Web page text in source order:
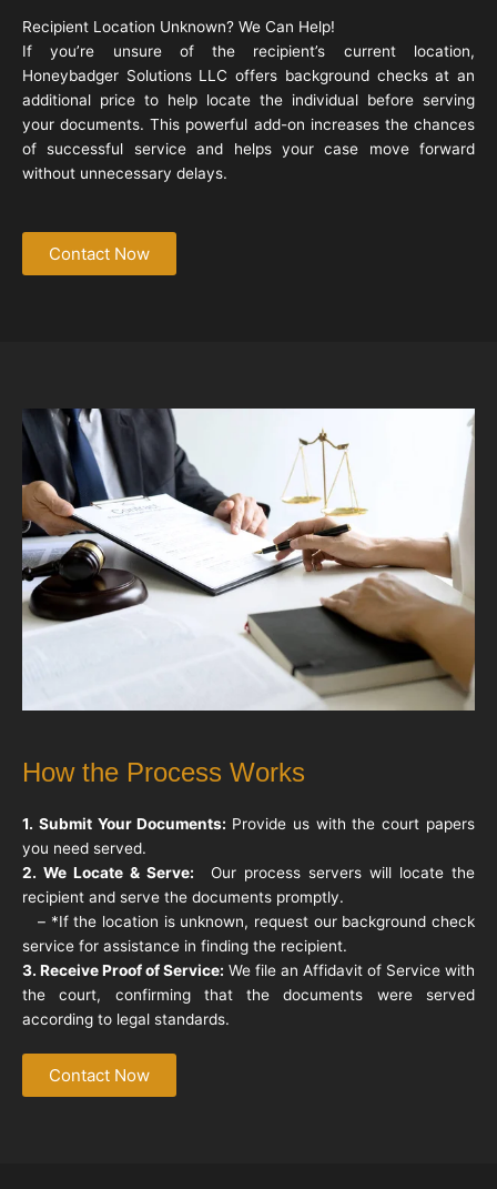
Recipient Location Unknown? We Can Help!
If you’re unsure of the recipient’s current location,
Honeybadger Solutions LLC offers background checks at an
additional price to help locate the individual before serving
your documents. This powerful add-on increases the chances
of successful service and helps your case move forward
without unnecessary delays.
Contact Now
How the Process Works
1. Submit Your Documents: Provide us with the court papers
you need served.
2. We Locate & Serve: Our process servers will locate the
recipient and serve the documents promptly.
– *If the location is unknown, request our background check
service for assistance in finding the recipient.
3. Receive Proof of Service: We file an Affidavit of Service with
the court, confirming that the documents were served
according to legal standards.
Contact Now